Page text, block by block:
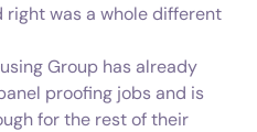
was a whole different
Group has already
proofing jobs and is
for the rest of their